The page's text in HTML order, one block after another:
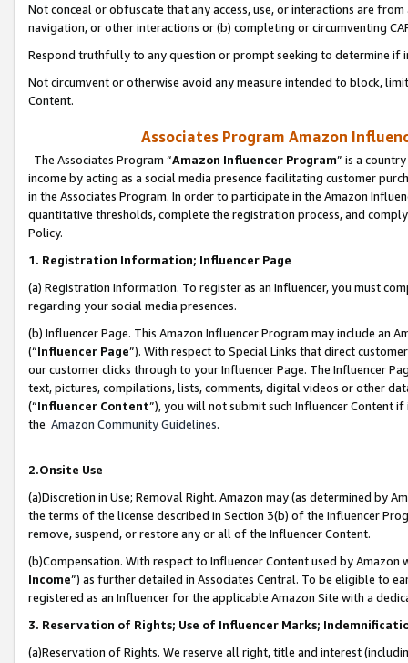
Not conceal or obfuscate that any access, use, or interactions are
navigation, or other interactions or (b) completing or circumventing
Respond truthfully to any question or prompt seeking to determine if
Not circumvent or otherwise avoid any measure intended to block,
Content.
Associates Program Amazon
The Associates Program “Amazon Influencer Program” is a
income by acting as a social media presence facilitating customer
in the Associates Program. In order to participate in the Amazon
quantitative thresholds, complete the registration process, and
Policy.
1. Registration Information; Influencer Page
(a) Registration Information. To register as an Influencer, you must
regarding your social media presences.
(b) Influencer Page. This Amazon Influencer Program may include an
(“Influencer Page”). With respect to Special Links that direct
our customer clicks through to your Influencer Page. The Influencer
text, pictures, compilations, lists, comments, digital videos or other
(“Influencer Content”), you will not submit such Influencer Content
the Amazon Community Guidelines.
2.Onsite Use
(a)Discretion in Use; Removal Right. Amazon may (as determined by
the terms of the license described in Section 3(b) of the Influencer
remove, suspend, or restore any or all of the Influencer Content.
(b)Compensation. With respect to Influencer Content used by
Income”) as further detailed in Associates Central. To be eligible to
registered as an Influencer for the applicable Amazon Site with a
3. Reservation of Rights; Use of Influencer Marks;
(a)Reservation of Rights. We reserve all right, title and interest